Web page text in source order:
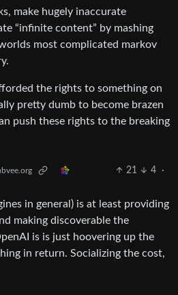
make hugely inaccurate
“infinite content” by mashing
most complicated markov
the rights to something on
pretty dumb to become brazen
push these rights to the breaking
21 4
·
in general) is at least providing
making discoverable the
is is just hoovering up the
in return. Socializing the cost,